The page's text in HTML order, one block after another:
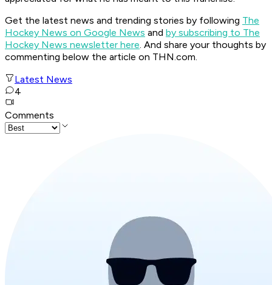
Get the latest news and trending stories by following The
Hockey News on Google News and by subscribing to The
Hockey News newsletter here. And share your thoughts by
commenting below the article on THN.com.
Latest News
4
Comments